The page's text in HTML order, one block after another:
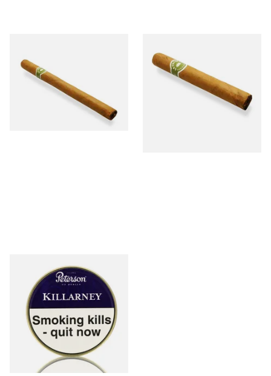
Hand Rolled Cigar (Loose
Single)
1 SIZE
Honduran Hand Rolled Cigar
(Loose Single)
1 SIZE
Peterson Killarney (Sweet
Killarney) Tinned Pipe
Tobacco (50g Tin)
From £22.70
3 SIZES